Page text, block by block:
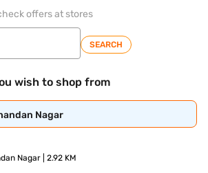
offers at stores
SEARCH
wish to shop from
Nagar
Nagar | 2.92 KM